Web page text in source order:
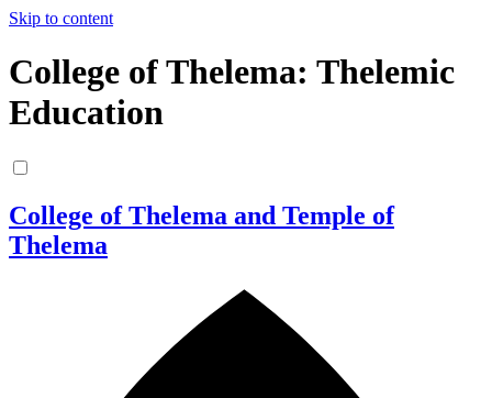
Skip to content
College of Thelema: Thelemic
Education
College of Thelema and Temple of
Thelema